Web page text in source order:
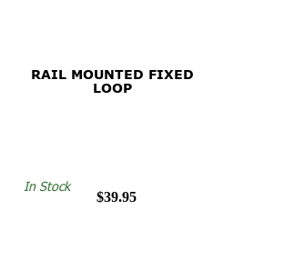
RAIL MOUNTED FIXED
LOOP
$39.95
In Stock